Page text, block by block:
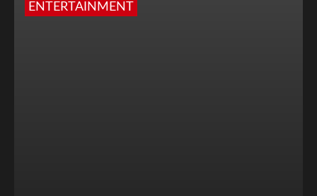
ENTERTAINMENT